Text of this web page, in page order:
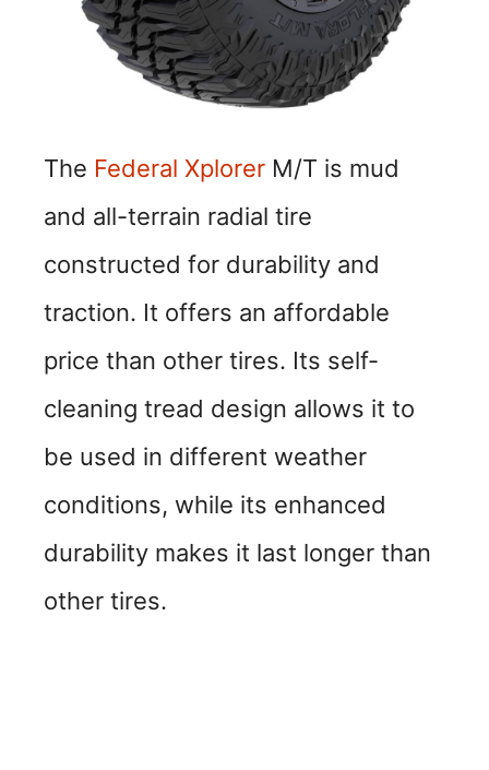
The Federal Xplorer M/T is mud
and all-terrain radial tire
constructed for durability and
traction. It offers an affordable
price than other tires. Its self-
cleaning tread design allows it to
be used in different weather
conditions, while its enhanced
durability makes it last longer than
other tires.